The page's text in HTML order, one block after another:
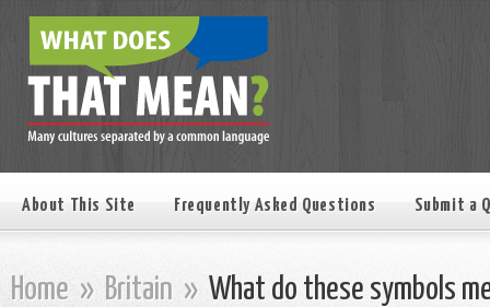
About This Site Frequently Asked Questions Submit a
Home » Britain » What do these symbols